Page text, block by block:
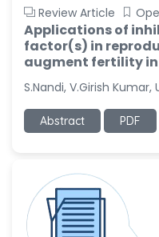
-United Kingdom
Review Article
Applications of
factor(s) in
augment fertility
S.Nandi, V.Girish Kumar,
Abstract PDF